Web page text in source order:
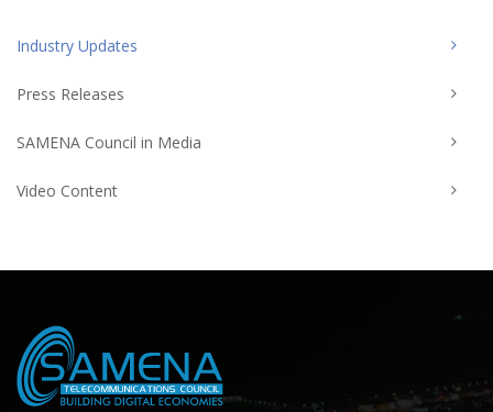
Industry Updates
Press Releases
SAMENA Council in Media
Video Content